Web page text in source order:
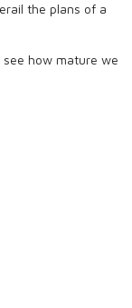
the plans of a
how mature we